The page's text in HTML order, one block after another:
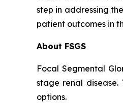
step in addressing
patient outcomes in
About FSGS
Focal Segmental
stage renal
options.